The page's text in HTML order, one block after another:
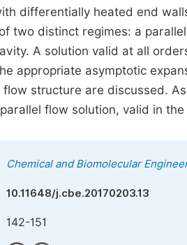
differentially heated end
two distinct regimes: a
A solution valid at all
appropriate asymptotic
structure are discussed.
flow solution, valid in
Chemical and Biomolecular
10.11648/j.cbe.20170203.13
142-151